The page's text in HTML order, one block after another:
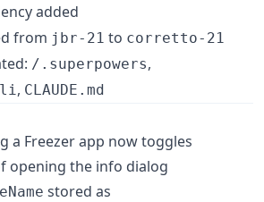
added
from jbr-21 to corretto-21
/.superpowers,
, CLAUDE.md
a Freezer app now toggles
opening the info dialog
stored as